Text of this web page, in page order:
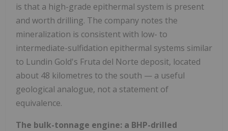
is that a high-grade epithermal system is present
and worth drilling. The company notes the
mineralization is consistent with low- to
intermediate-sulfidation epithermal systems similar
to Lundin Gold's Fruta del Norte deposit, located
about 48 kilometres to the south — a useful
geological analogue, not a statement of
equivalence.
The bulk-tonnage engine: a BHP-drilled